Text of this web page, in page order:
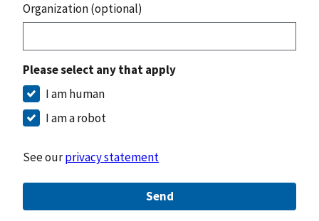
Organization (optional)
Please select any that apply
I am human
I am a robot
See ourprivacy statement
Send